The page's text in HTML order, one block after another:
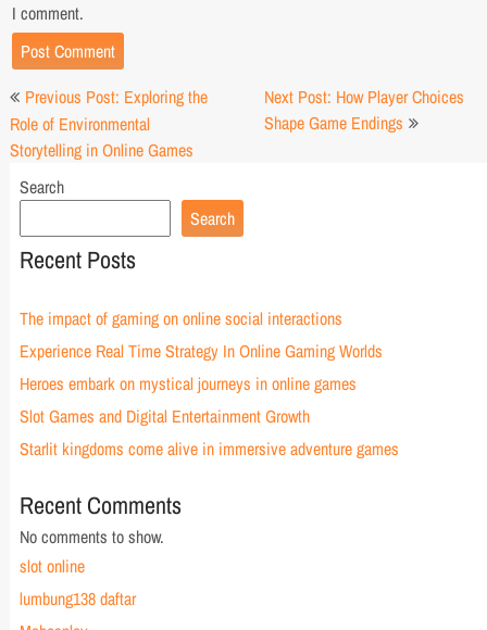
I comment.
Post
navigation
Previous Post: Exploring the
Role of Environmental
Storytelling in Online Games
Next Post: How Player Choices
Shape Game Endings
Search
Search
Recent Posts
The impact of gaming on online social interactions
Experience Real Time Strategy In Online Gaming Worlds
Heroes embark on mystical journeys in online games
Slot Games and Digital Entertainment Growth
Starlit kingdoms come alive in immersive adventure games
Recent Comments
No comments to show.
slot online
lumbung138 daftar